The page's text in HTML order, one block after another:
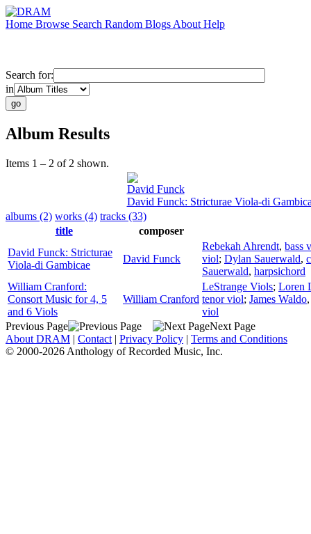
Home Browse Search Random Blogs About Help
Search for:
in
Album Results
Items 1 – 2 of 2 shown.
David Funck
David Funck: Stricturae Viola-di
albums (2) works (4) tracks (33)
title
composer
David Funck: Stricturae
Viola-di Gambicae
David Funck
Rebekah Ahrendt, bass
viol; Dylan Sauerwald,
Sauerwald, harpsichord
William Cranford:
Consort Music for 4, 5
and 6 Viols
William Cranford
LeStrange Viols; Loren
tenor viol; James Waldo
viol
Previous Page
Next Page
About DRAM | Contact | Privacy Policy | Terms and Conditions
© 2000-2026 Anthology of Recorded Music, Inc.